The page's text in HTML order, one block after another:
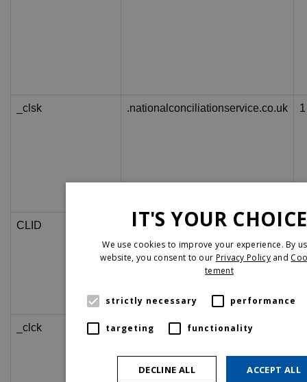
_clsk .nationalconciliationservice.co.uk
CLID www.clarity.ms
_clck .nationalconciliationservice.co.uk
IT'S YOUR CHOICE
We use cookies to improve your experience. By
website, you consent to our Privacy Policyand
tement
strictly necessary performance
targeting functionality
ACCEPT ALL
DECLINE ALL